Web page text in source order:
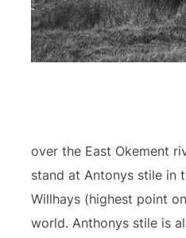
over the East Okement
stand at Antonys stile in
Willhays (highest point
world. Anthonys stile is